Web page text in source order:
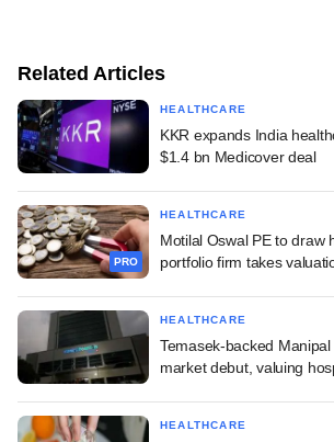
Related Articles
HEALTHCARE
KKR expands India
$1.4 bn Medicover deal
PRO
HEALTHCARE
Motilal Oswal PE to draw
portfolio firm takes
HEALTHCARE
Temasek-backed
market debut, valuing
HEALTHCARE